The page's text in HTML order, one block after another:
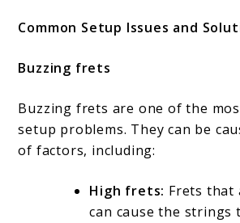
Common Setup Issues and
Buzzing frets
Buzzing frets are one of the
setup problems. They can be
of factors, including:
High frets: Frets that
can cause the strings